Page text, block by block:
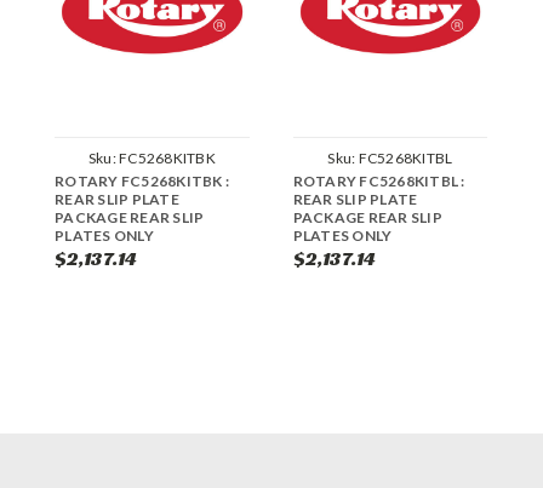
Sku:FC5268KITBK
ROTARY FC5268KITBK :
REAR SLIP PLATE
PACKAGE REAR SLIP
PLATES ONLY
$2,137.14
Sku: FC5268KITBL
ROTARY FC5268KITBL :
REAR SLIP PLATE
PACKAGE REAR SLIP
PLATES ONLY
$2,137.14